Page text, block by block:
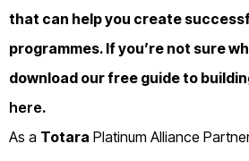
that can help you create
programmes. If you’re not sure
download our free guide to
here.
As a Totara Platinum Alliance